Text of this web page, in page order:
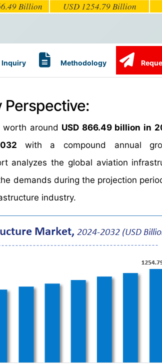
Billion USD 1254.79 Billion
Inquiry Methodology
Perspective:
around USD 866.49 billion in
with a compound annual
analyzes the global aviation
demands during the projection
industry.